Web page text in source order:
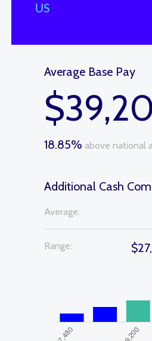
US
Average Base Pay
18.85% above national
Additional Cash
Average:
Range: